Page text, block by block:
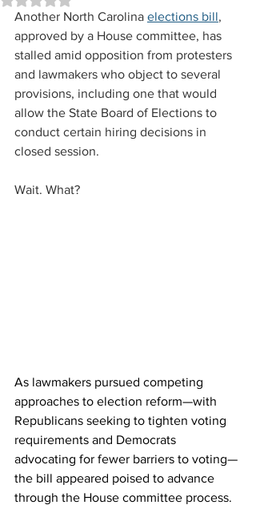
Another North Carolina elections bill,
approved by a House committee, has
stalled amid opposition from protesters
and lawmakers who object to several
provisions, including one that would
allow the State Board of Elections to
conduct certain hiring decisions in
closed session.
Wait. What?
As lawmakers pursued competing
approaches to election reform—with
Republicans seeking to tighten voting
requirements and Democrats
advocating for fewer barriers to voting—
the bill appeared poised to advance
through the House committee process.